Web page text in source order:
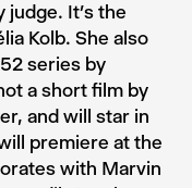
judge. It’s the
Kolb. She also
series by
a short film by
and will star in
premiere at the
with Marvin